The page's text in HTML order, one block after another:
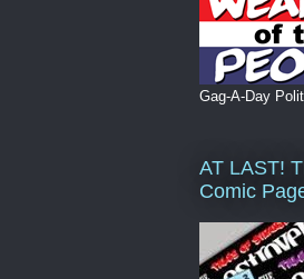
Gag-A-Day
AT LAST!
Comic